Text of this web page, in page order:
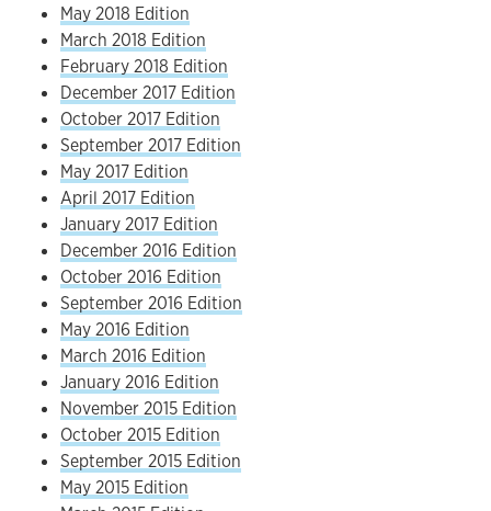
May 2018 Edition
March 2018 Edition
February 2018 Edition
December 2017 Edition
October 2017 Edition
September 2017 Edition
May 2017 Edition
April 2017 Edition
January 2017 Edition
December 2016 Edition
October 2016 Edition
September 2016 Edition
May 2016 Edition
March 2016 Edition
January 2016 Edition
November 2015 Edition
October 2015 Edition
September 2015 Edition
May 2015 Edition